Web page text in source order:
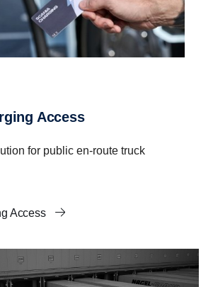
Access
for public en-route truck
Access